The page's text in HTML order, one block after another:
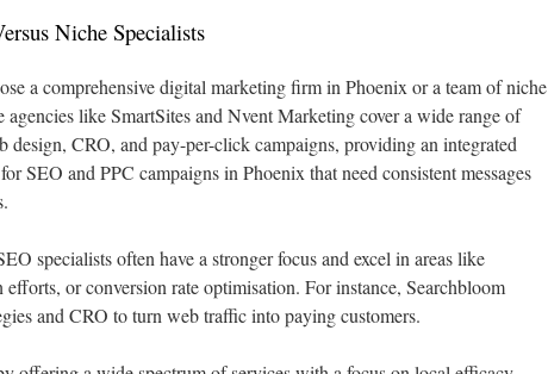
Niche Specialists
a comprehensive digital marketing firm in Phoenix or a team of niche
like SmartSites and Nvent Marketing cover a wide range of
design, CRO, and pay-per-click campaigns, providing an integrated
SEO and PPC campaigns in Phoenix that need consistent messages
specialists often have a stronger focus and excel in areas like
or conversion rate optimisation. For instance, Searchbloom
and CRO to turn web traffic into paying customers.